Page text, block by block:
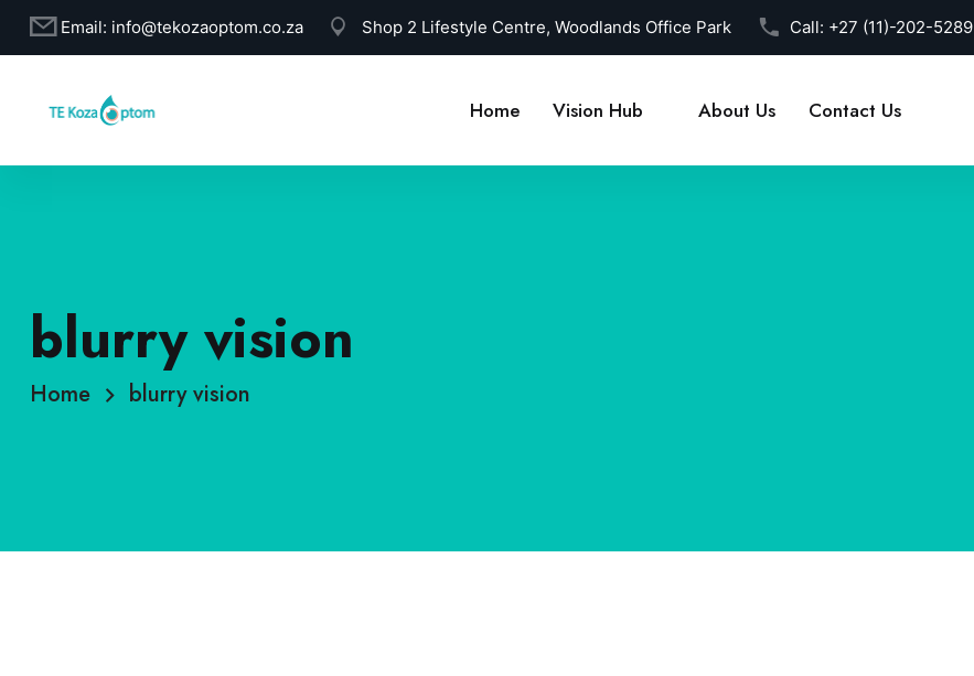
Email: info@tekozaoptom.co.za Shop 2 Lifestyle Centre, Woodlands Office Park Call: +27 (11)-202-5289
Home Vision Hub About Us Contact Us
blurry vision
Home blurry vision